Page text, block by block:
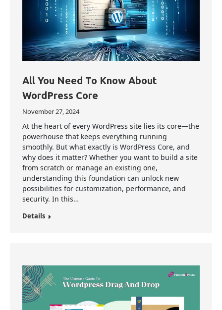
All You Need To Know About
WordPress Core
November 27, 2024
At the heart of every WordPress site lies its core—the
powerhouse that keeps everything running
smoothly. But what exactly is WordPress Core, and
why does it matter? Whether you want to build a site
from scratch or manage an existing one,
understanding this foundation can unlock new
possibilities for customization, performance, and
security. In this…
Details